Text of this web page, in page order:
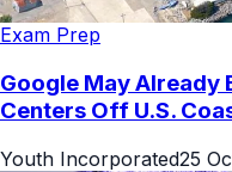
Exam Prep
Google May Already
Centers Off U.S.
Youth Incorporated25